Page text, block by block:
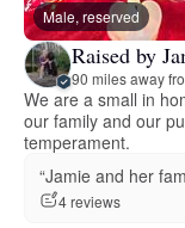
Male, reserved
Raised by
90 miles away
We are a small in
our family and our
temperament.
“Jamie and her
4 reviews